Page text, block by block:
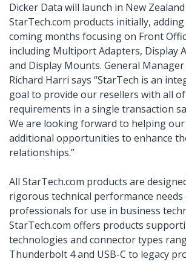
Dicker Data will launch in New
StarTech.com products initially,
coming months focusing on Front
including Multiport Adapters, Display
and Display Mounts. General
Richard Harri says “StarTech is an
goal to provide our resellers with all
requirements in a single transaction
We are looking forward to helping
additional opportunities to enhance
relationships.”
All StarTech.com products are
rigorous technical performance needs
professionals for use in business
StarTech.com offers products
technologies and connector types
Thunderbolt 4 and USB-C to legacy